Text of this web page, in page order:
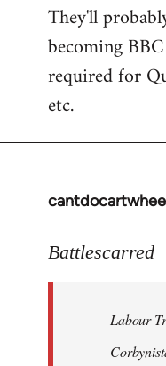
to
Welcome
libcom.org
They'll
becoming
required for
etc.
In
to
libcom.org
Battlescarred
Labour